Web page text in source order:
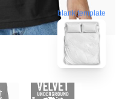
blank template